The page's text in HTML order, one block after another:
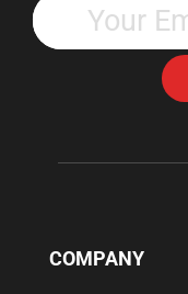
COMPANY